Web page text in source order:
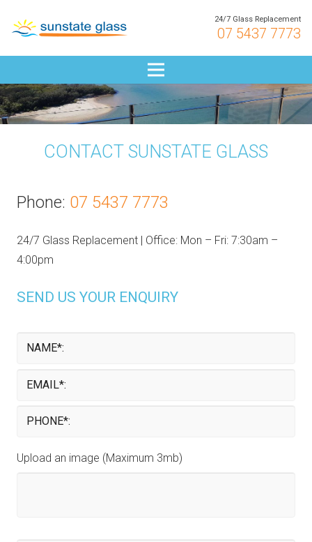
24/7 Glass Replacement
07 5437 7773
CONTACT SUNSTATE GLASS
Phone: 07 5437 7773
24/7 Glass Replacement | Office: Mon – Fri: 7:30am –
4:00pm
SEND US YOUR ENQUIRY
Upload an image (Maximum 3mb)